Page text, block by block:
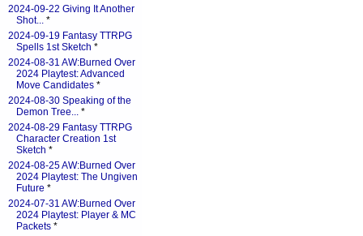
2024-09-22 Giving It Another
Shot... *
2024-09-19 Fantasy TTRPG
Spells 1st Sketch *
2024-08-31 AW:Burned Over
2024 Playtest: Advanced
Move Candidates *
2024-08-30 Speaking of the
Demon Tree... *
2024-08-29 Fantasy TTRPG
Character Creation 1st
Sketch *
2024-08-25 AW:Burned Over
2024 Playtest: The Ungiven
Future *
2024-07-31 AW:Burned Over
2024 Playtest: Player & MC
Packets *